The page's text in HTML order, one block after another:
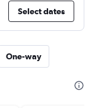
Select dates
One-way